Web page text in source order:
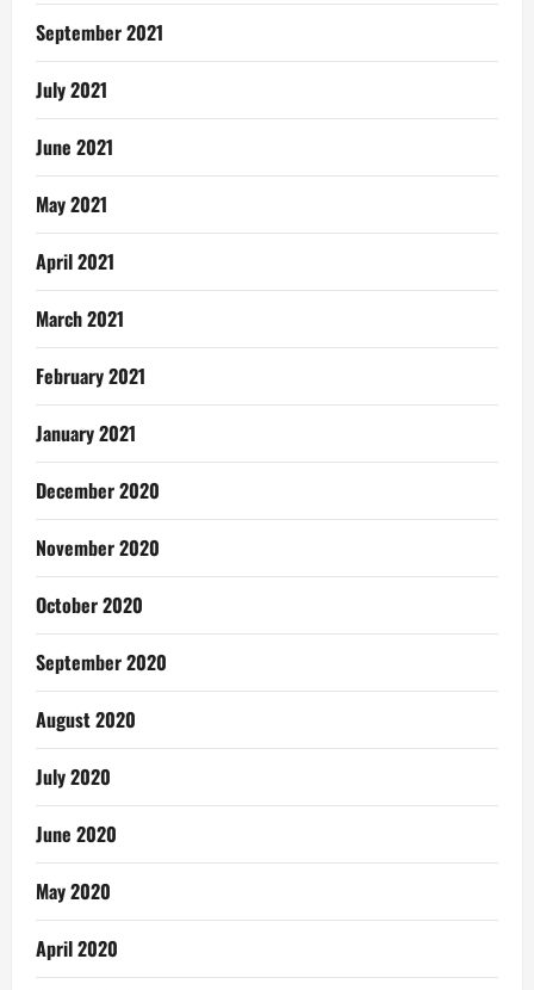
September 2021
July 2021
June 2021
May 2021
April 2021
March 2021
February 2021
January 2021
December 2020
November 2020
October 2020
September 2020
August 2020
July 2020
June 2020
May 2020
April 2020